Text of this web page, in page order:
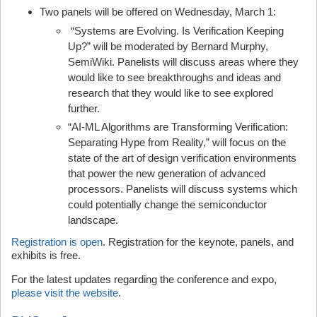
Two panels will be offered on Wednesday, March 1:
“Systems are Evolving. Is Verification Keeping
Up?” will be moderated by Bernard Murphy,
SemiWiki. Panelists will discuss areas where they
would like to see breakthroughs and ideas and
research that they would like to see explored
further.
“AI-ML Algorithms are Transforming Verification:
Separating Hype from Reality,” will focus on the
state of the art of design verification environments
that power the new generation of advanced
processors. Panelists will discuss systems which
could potentially change the semiconductor
landscape.
Registration is open. Registration for the keynote, panels, and
exhibits is free.
For the latest updates regarding the conference and expo,
please visit the website.